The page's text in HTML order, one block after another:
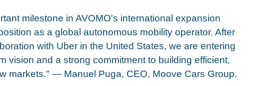
milestone in AVOMO's international expansion
as a global autonomous mobility operator. After
with Uber in the United States, we are entering
vision and a strong commitment to building efficient,
markets." — Manuel Puga, CEO, Moove Cars Group.